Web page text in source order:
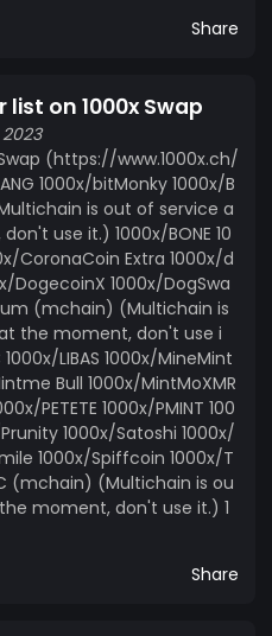
Share
on 1000x Swap
2023
(https://www.1000x.ch/
1000x/bitMonky 1000x/B
is out of service a
use it.) 1000x/BONE 10
CoronaCoin Extra 1000x/d
DogecoinX 1000x/DogSwa
(mchain) (Multichain is
the moment, don't use i
LIBAS 1000x/MineMint
Bull 1000x/MintMoXMR
PETETE 1000x/PMINT 100
1000x/Satoshi 1000x/
1000x/Spiffcoin 1000x/T
(mchain) (Multichain is ou
moment, don't use it.) 1
Share